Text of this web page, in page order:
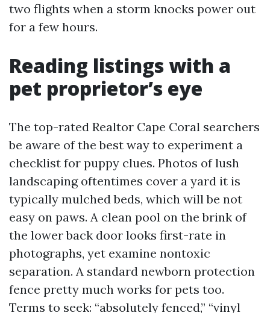
two flights when a storm knocks power out
for a few hours.
Reading listings with a
pet proprietor’s eye
The top-rated Realtor Cape Coral searchers
be aware of the best way to experiment a
checklist for puppy clues. Photos of lush
landscaping oftentimes cover a yard it is
typically mulched beds, which will be not
easy on paws. A clean pool on the brink of
the lower back door looks first-rate in
photographs, yet examine nontoxic
separation. A standard newborn protection
fence pretty much works for pets too.
Terms to seek: “absolutely fenced,” “vinyl